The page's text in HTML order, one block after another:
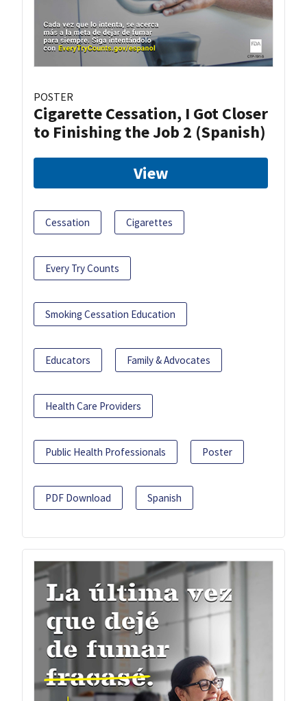
POSTER
Cigarette Cessation, I Got Closer
to Finishing the Job 2 (Spanish)
View
Cessation Cigarettes
Every Try Counts
Smoking Cessation Education
Educators Family & Advocates
Health Care Providers
Public Health Professionals Poster
PDF Download Spanish